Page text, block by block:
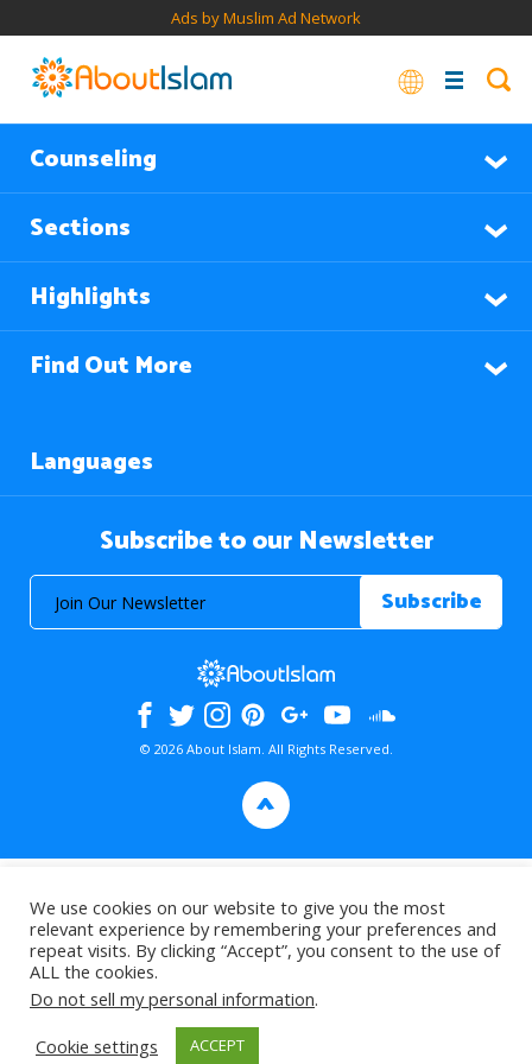
Ads by Muslim Ad Network
Counseling
Sections
Highlights
Find Out More
Languages
Subscribe to our Newsletter
© 2026 About Islam. All Rights Reserved.
>
We use cookies on our website to give you the most
relevant experience by remembering your preferences and
repeat visits. By clicking “Accept”, you consent to the use of
ALL the cookies.
Do not sell my personal information.
Cookie settings
ACCEPT